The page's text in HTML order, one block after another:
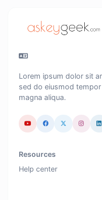
Lorem ipsum dolor sit
sed do eiusmod
magna aliqua.
Resources
Help center